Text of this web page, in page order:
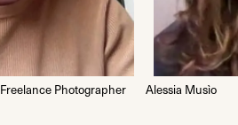
Freelance Photographer Alessia Musìo